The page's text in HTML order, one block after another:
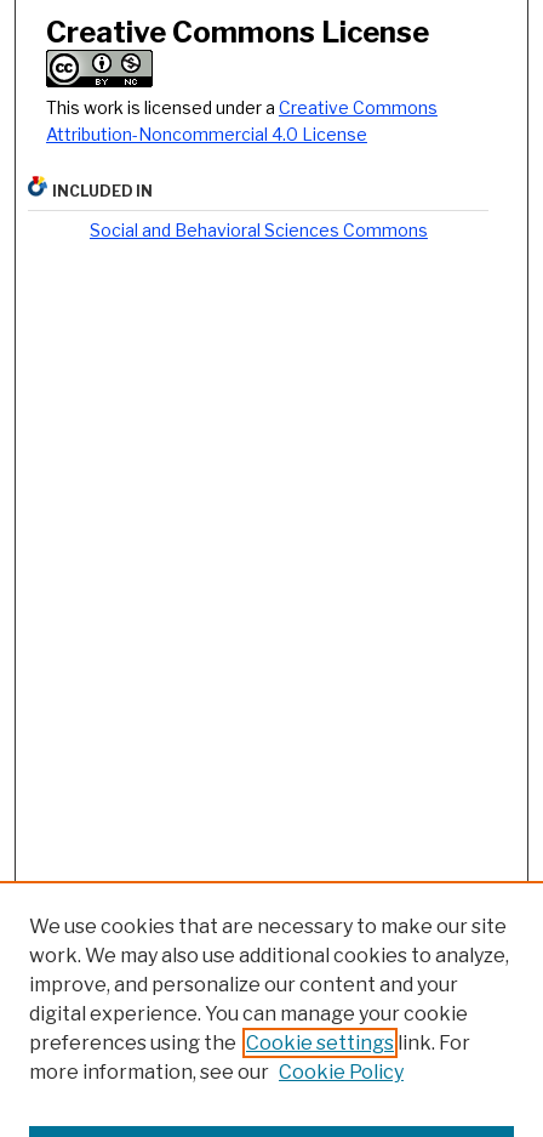
Creative Commons License
This work is licensed under a Creative Commons
Attribution-Noncommercial 4.0 License
INCLUDED IN
Social and Behavioral Sciences Commons
We use cookies that are necessary to make our site
work. We may also use additional cookies to analyze,
improve, and personalize our content and your
digital experience. You can manage your cookie
preferences using the Cookie settings link. For
more information, see our Cookie Policy